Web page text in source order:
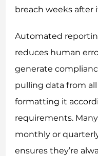
breach weeks after
Automated
reduces human
generate
pulling data from
formatting it
requirements.
monthly or
ensures they’re